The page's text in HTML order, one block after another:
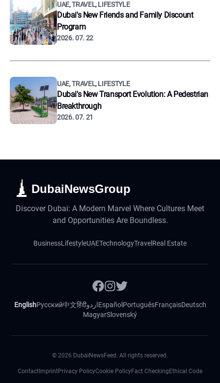
UAE, TRAVEL, LIFESTYLE
Dubai's New Friends and Family Discount
Program
2026. 07. 22
UAE, TRAVEL, LIFESTYLE
Dubai's New Transport Evolution: A Pedestrian
Breakthrough
2026. 07. 21
DubaiNewsGroup
Discover Dubai: A Modern Marvel Where Cultures Meet
and Opportunities Are Boundless.
BusinessLifestyleUAETechnologyTravel Real Estate
EnglishРусский中文हिंदीاردوEspañol PortuguêsFrançaisDeutsch
MagyarSlovenský
© 2026 DubaiNewsFeed. All rights reserved.
Contact ImprintPrivacy PolicyCookie PolicyFact Checking Ethical Code